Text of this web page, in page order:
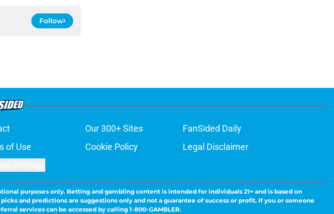
Follow
Our 300+ Sites
FanSided Daily
of Use Cookie Policy
Legal Disclaimer
purposes only. Betting and gambling content is intended for individuals 21+ and is based on
and predictions are suggestions only and not a guarantee of success or profit. If you or someone
services can be accessed by calling 1-800-GAMBLER.